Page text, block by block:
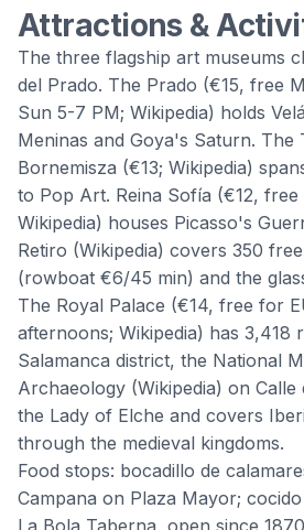
Attractions &
The three flagship art museums
del Prado. The Prado (€15, free
Sun 5-7 PM; Wikipedia) holds
Meninas and Goya's Saturn. The
Bornemisza (€13; Wikipedia)
to Pop Art. Reina Sofía (€12,
Wikipedia) houses Picasso's
Retiro (Wikipedia) covers 350
(rowboat €6/45 min) and the
The Royal Palace (€14, free for
afternoons; Wikipedia) has 3,418
Salamanca district, the National
Archaeology (Wikipedia) on Calle
the Lady of Elche and covers
through the medieval kingdoms.
Food stops: bocadillo de
Campana on Plaza Mayor;